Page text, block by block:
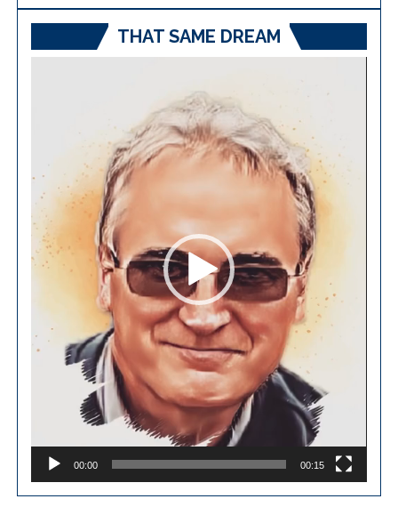
THAT SAME DREAM
00:00 00:15